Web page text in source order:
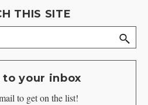
THIS SITE
to your inbox
to get on the list!